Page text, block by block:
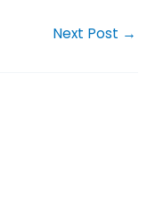
Next Post →